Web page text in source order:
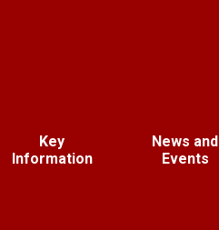
Key
Information
News and
Events